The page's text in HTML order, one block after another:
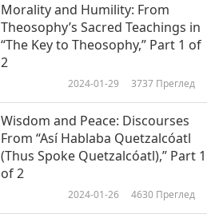
Morality and Humility: From
Theosophy’s Sacred Teachings in
“The Key to Theosophy,” Part 1 of
2
2024-01-29 3737 Преглед
Wisdom and Peace: Discourses
From “Así Hablaba Quetzalcóatl
(Thus Spoke Quetzalcóatl),” Part 1
of 2
2024-01-26 4630 Преглед